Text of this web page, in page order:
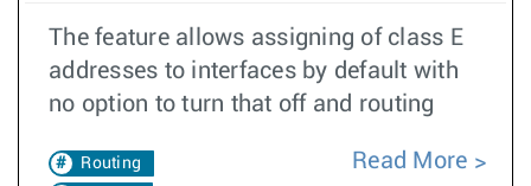
The feature allows assigning of class E
addresses to interfaces by default with
no option to turn that off and routing
Routing
Read More